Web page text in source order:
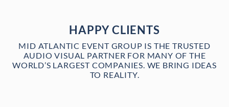
HAPPY CLIENTS
MID ATLANTIC EVENT GROUP IS THE TRUSTED
AUDIO VISUAL PARTNER FOR MANY OF THE
WORLD’S LARGEST COMPANIES. WE BRING IDEAS
TO REALITY.